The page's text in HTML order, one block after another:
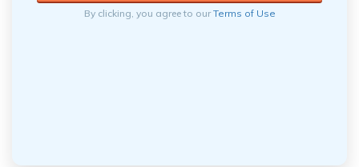
By clicking, you agree to ourTerms of Use